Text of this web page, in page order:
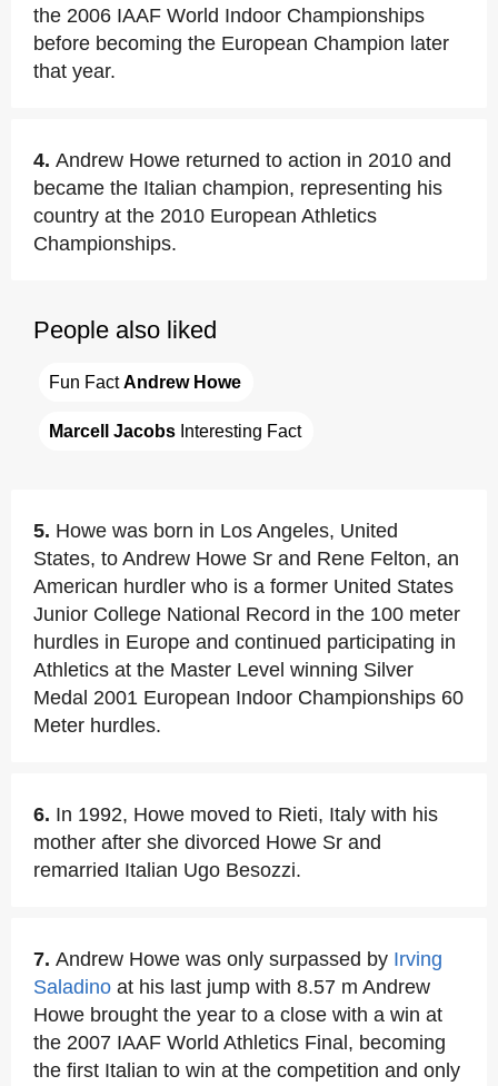
the 2006 IAAF World Indoor Championships
before becoming the European Champion later
that year.
4. Andrew Howe returned to action in 2010 and
became the Italian champion, representing his
country at the 2010 European Athletics
Championships.
People also liked
Fun Fact Andrew Howe
Marcell Jacobs Interesting Fact
5. Howe was born in Los Angeles, United
States, to Andrew Howe Sr and Rene Felton, an
American hurdler who is a former United States
Junior College National Record in the 100 meter
hurdles in Europe and continued participating in
Athletics at the Master Level winning Silver
Medal 2001 European Indoor Championships 60
Meter hurdles.
6. In 1992, Howe moved to Rieti, Italy with his
mother after she divorced Howe Sr and
remarried Italian Ugo Besozzi.
7. Andrew Howe was only surpassed by Irving
Saladino at his last jump with 8.57 m Andrew
Howe brought the year to a close with a win at
the 2007 IAAF World Athletics Final, becoming
the first Italian to win at the competition and only